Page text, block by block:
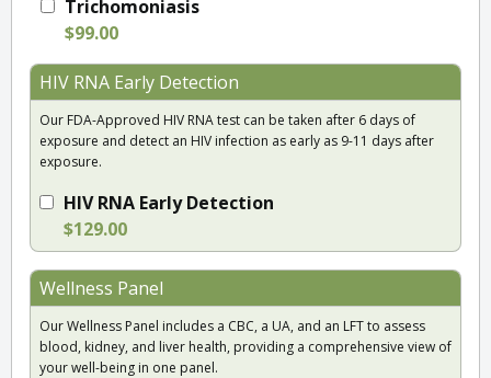
Trichomoniasis
$99.00
HIV RNA Early Detection
Our FDA-Approved HIV RNA test can be taken after 6 days of
exposure and detect an HIV infection as early as 9-11 days after
exposure.
HIV RNA Early Detection
$129.00
Wellness Panel
Our Wellness Panel includes a CBC, a UA, and an LFT to assess
blood, kidney, and liver health, providing a comprehensive view of
your well-being in one panel.